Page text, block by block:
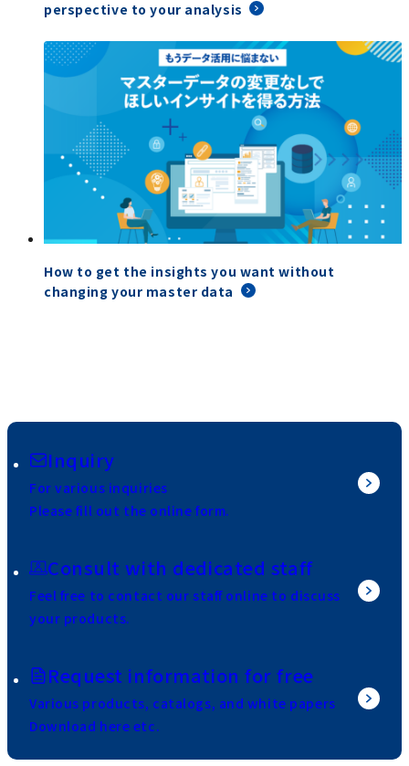
perspective to your analysis
How to get the insights you want without
changing your master data
Inquiry
For various inquiries
Please fill out the online form.
Consult with dedicated staff
Feel free to contact our staff online to discuss
your products.
Request information for free
Various products, catalogs, and white papers
Download here etc.